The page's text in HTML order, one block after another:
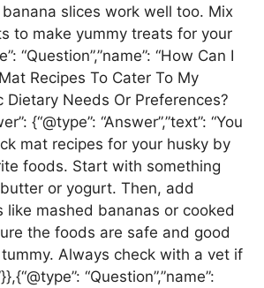
slices work well too. Mix
to make yummy treats for your
“Question”,”name”: “How Can I
Recipes To Cater To My
Dietary Needs Or Preferences?
{“@type”: “Answer”,”text”: “You
mat recipes for your husky by
foods. Start with something
or yogurt. Then, add
like mashed bananas or cooked
the foods are safe and good
tummy. Always check with a vet if
“Question”,”name”: